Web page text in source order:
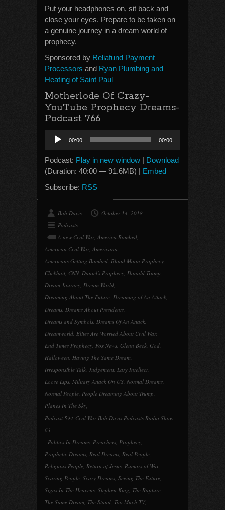
Put your headphones on, sit back and
close your eyes. Prepare to be taken on
a genuine journey in a dream world of
prophecy.
Sponsored by Reliafund Payment
Processors and Ryan Plumbing and
Heating of Saint Paul
Motherlode Of Crazy-
YouTube Prophecy Dreams-
Podcast 766
Audio
Player
00:00 00:00
Podcast: Play in new window | Download
(Duration: 40:00 — 91.6MB) | Embed
Subscribe: RSS
Bob Davis
October 14, 2018
Podcasts
A new Civil War, America Bombed,
American Civil War, Americana,
Americans Getting Bombed, Blood Moon Prophecy,
Clickbait, CNN, Daniel's Prophecy, Donald Trump,
Dream Journey, Dream World,
Dreaming About The Future, Dreaming of An Attack,
Dreams, Dreams About Presidents,
Dreams and Symbols, Dreams Of An Attack,
Dreamworld, Elites Are Worried About Civil War,
End Times Prophecy, Fox News, Glenn Beck, God,
Halloween, Having The Same Dream,
Irresponsible Talk, Judgement, Lazy Intellect,
Loose Lips, Military Attack On US, Normal Dreams,
Normal People, People Dreaming About Trump,
Planes In The Sky,
Podcast 594-Civil War-Bob Davis Podcasts Radio Show
63
, Politics In Dreams, Preachers, Prophecy,
Prophetic Dreams, Real Dreams, Real People,
Religious People, Return of Jesus, Rumors of War,
Scaring People, Scary Dreams, Seeing The Future,
Signs In The Heavens, Stephen King, The Rapture,
The Same Dream, The Stand, Too Much TV,